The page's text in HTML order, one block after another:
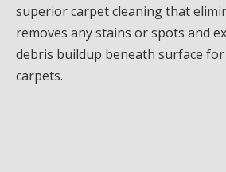
superior carpet cleaning that
removes any stains or spots and
debris buildup beneath surface
carpets.